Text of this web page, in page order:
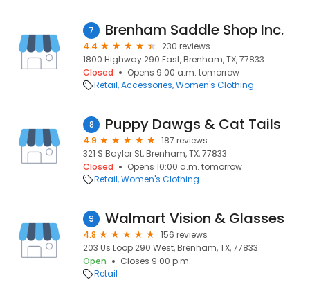
7 Brenham Saddle Shop Inc.
4.4
230 reviews
1800 Highway 290 East, Brenham, TX, 77833
Closed
Opens 9:00 a.m. tomorrow
Retail Accessories Women's Clothing
8 Puppy Dawgs & Cat Tails
4.9
187 reviews
321 S Baylor St, Brenham, TX, 77833
Closed
Opens 10:00 a.m. tomorrow
Retail Women's Clothing
9 Walmart Vision & Glasses
4.8
156 reviews
203 Us Loop 290 West, Brenham, TX, 77833
Open
Closes 9:00 p.m.
Retail